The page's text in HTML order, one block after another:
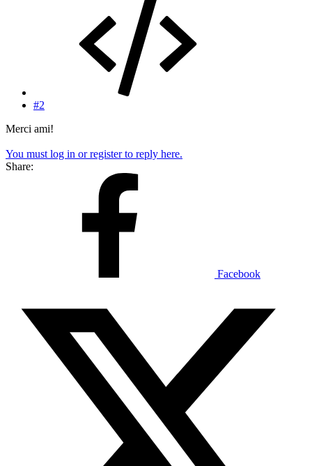
#2
Merci ami!
You must log in or register to reply here.
Share:
Facebook